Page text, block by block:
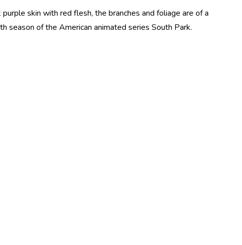
skin with red flesh, the branches and foliage are of a
of the American animated series South Park.